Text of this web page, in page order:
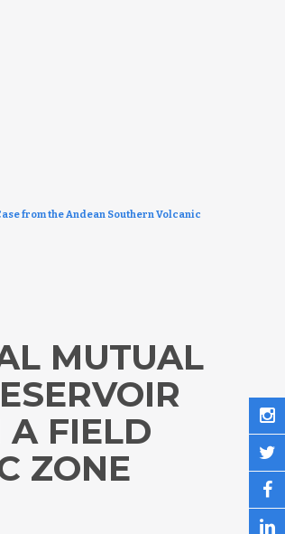
from the Andean Southern Volcanic
MUTUAL
A FIELD
ZONE